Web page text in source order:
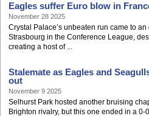
Eagles suffer Euro blow in
November 28 2025
Crystal Palace’s unbeaten run came to
Strasbourg in the Conference League,
creating a host of ...
Stalemate as Eagles and
out
November 9 2025
Selhurst Park hosted another bruising
Brighton rivalry, but this one ended in a 0-